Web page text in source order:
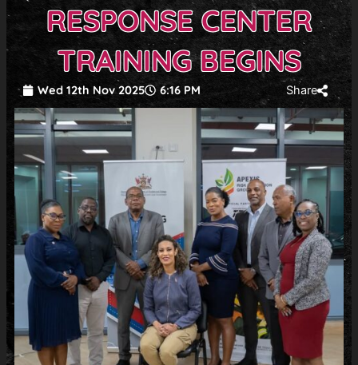
RESPONSE CENTER
TRAINING BEGINS
Wed 12th Nov 2025 6:16 PM Share